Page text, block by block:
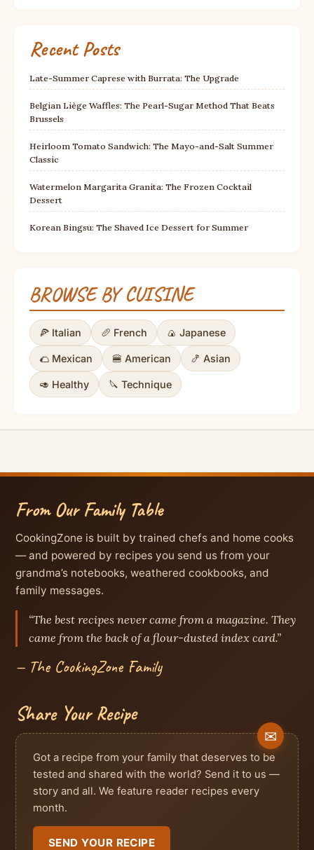
Recent Posts
Late-Summer Caprese with Burrata: The Upgrade
Belgian Liège Waffles: The Pearl-Sugar Method That Beats
Brussels
Heirloom Tomato Sandwich: The Mayo-and-Salt Summer
Classic
Watermelon Margarita Granita: The Frozen Cocktail
Dessert
Korean Bingsu: The Shaved Ice Dessert for Summer
BROWSE BY CUISINE
🍕 Italian 🥖 French 🍙 Japanese
🌮 Mexican 🍔 American 🍤 Asian
🥑 Healthy 🔪 Technique
From Our Family Table
CookingZone is built by trained chefs and home cooks
— and powered by recipes you send us from your
grandma’s notebooks, weathered cookbooks, and
family messages.
“The best recipes never came from a magazine. They
came from the back of a flour-dusted index card.”
— The CookingZone Family
Share Your Recipe
Got a recipe from your family that deserves to be
tested and shared with the world? Send it to us —
story and all. We feature reader recipes every
month.
SEND YOUR RECIPE